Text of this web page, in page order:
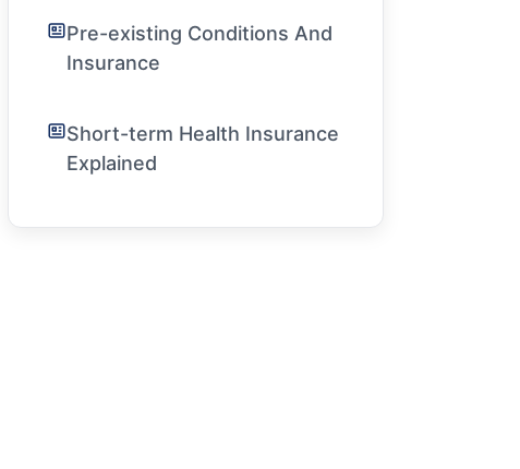
Pre-existing Conditions And
Insurance
Short-term Health Insurance
Explained